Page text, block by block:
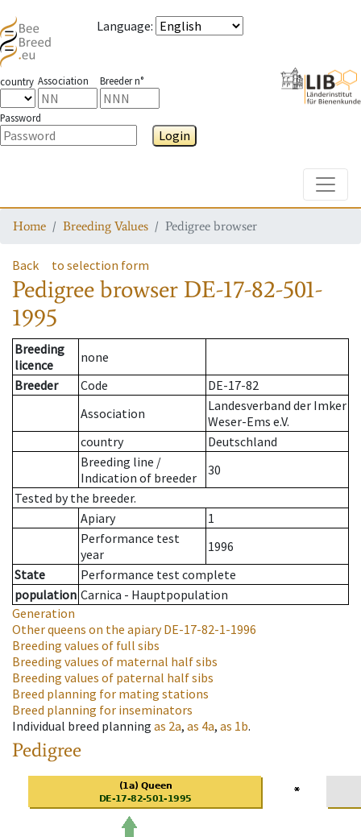
Language:
country Association Breeder n°
Password
Login
Home Breeding Values Pedigree browser
Back to selection form
Pedigree browser DE-17-82-501-
1995
Breeding
licence
none
Breeder
Code
DE-17-82
Association
Landesverband der Imker
Weser-Ems e.V.
country
Deutschland
Breeding line /
Indication of breeder
30
Tested by the breeder.
Apiary
1
Performance test
year
1996
State
Performance test complete
population Carnica - Hauptpopulation
Generation
Other queens on the apiaryDE-17-82-1-1996
Breeding values of full sibs
Breeding values of maternal half sibs
Breeding values of paternal half sibs
Breed planning for mating stations
Breed planning for inseminators
Individual breed planning as 2a, as 4a, as 1b.
Pedigree